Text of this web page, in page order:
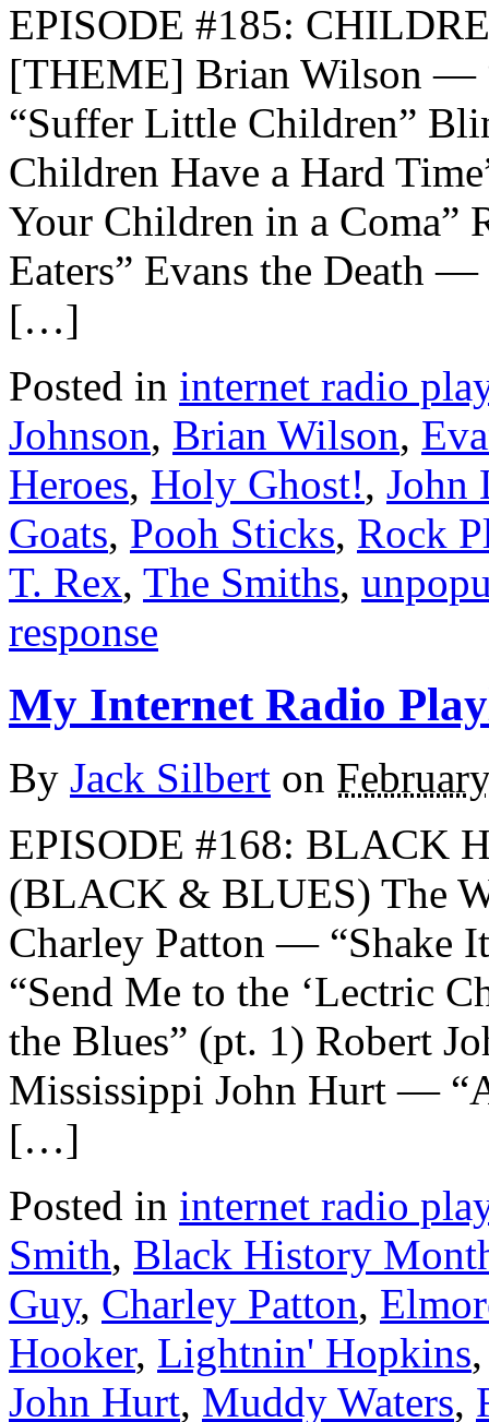
EPISODE #185:
[THEME] Brian Wilson —
“Suffer Little Children”
Children Have a Hard
Your Children in a
Eaters” Evans the Death
[…]
Posted in internet radio
Johnson, Brian Wilson,
Heroes, Holy Ghost!, John
Goats, Pooh Sticks, Rock
T. Rex, The Smiths,
response
My Internet Radio
By Jack Silbert on
EPISODE #168: BLACK
(BLACK & BLUES) The
Charley Patton — “Shake
“Send Me to the ‘Lectric
the Blues” (pt. 1) Robert
Mississippi John Hurt —
[…]
Posted in internet radio
Smith, Black History
Guy, Charley Patton,
Hooker, Lightnin' Hopkins
John Hurt, Muddy Waters,